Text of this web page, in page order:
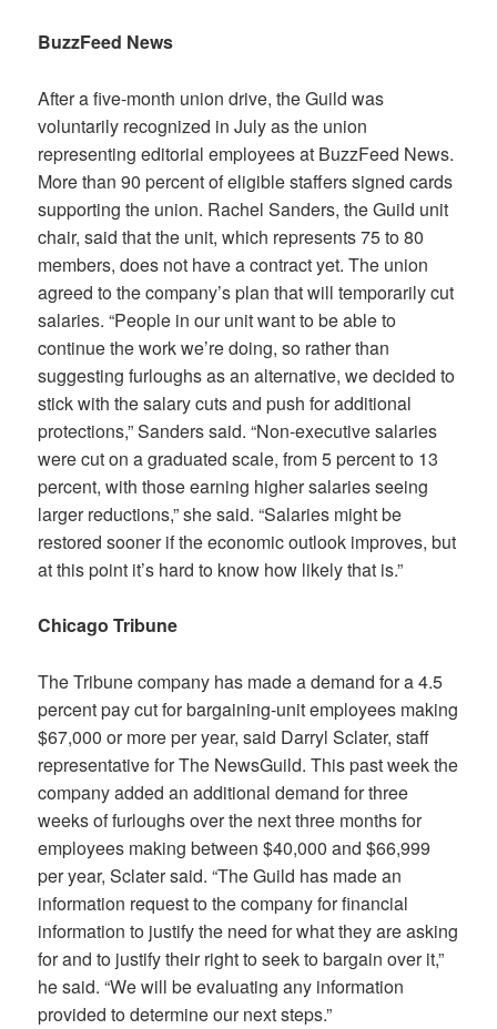
BuzzFeed News
After a five-month union drive, the Guild was
voluntarily recognized in July as the union
representing editorial employees at BuzzFeed News.
More than 90 percent of eligible staffers signed cards
supporting the union. Rachel Sanders, the Guild unit
chair, said that the unit, which represents 75 to 80
members, does not have a contract yet. The union
agreed to the company’s plan that will temporarily cut
salaries.“People in our unit want to be able to
continue the work we’re doing, so rather than
suggesting furloughs as an alternative, we decided to
stick with the salary cuts and push for additional
protections,” Sanders said. “Non-executive salaries
were cut on a graduated scale, from 5 percent to 13
percent, with those earning higher salaries seeing
larger reductions,” she said. “Salaries might be
restored sooner if the economic outlook improves, but
at this point it’s hard to know how likely that is.”
Chicago Tribune
The Tribune company has made a demand for a 4.5
percent pay cut for bargaining-unit employees making
$67,000 or more per year, said Darryl Sclater, staff
representative for The NewsGuild. This past week the
company added an additional demand for three
weeks of furloughs over the next three months for
employees making between $40,000 and $66,999
per year, Sclater said.“The Guild has made an
information request to the company for financial
information to justify the need for what they are asking
for and to justify their right to seek to bargain over it,”
he said. “We will be evaluating any information
provided to determine our next steps.”